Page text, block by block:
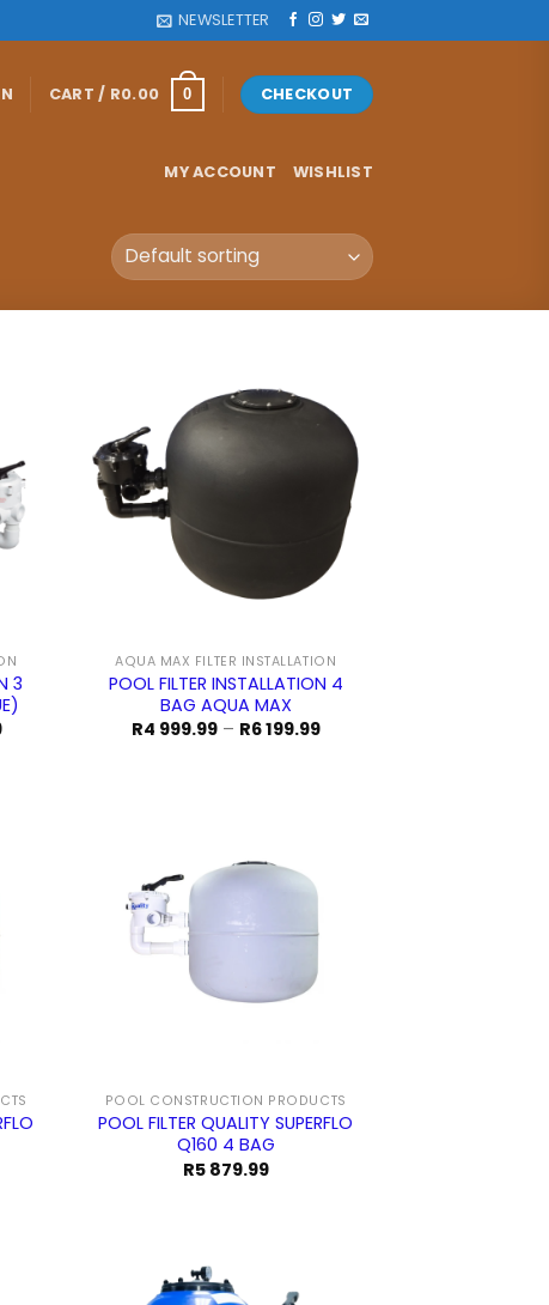
NEWSLETTER
CART / R0.00 0 CHECKOUT
MY ACCOUNT WISHLIST
3
Price
AQUA MAX FILTER INSTALLATION
POOL FILTER INSTALLATION 4
BAG AQUA MAX
R4 999.99 – R6 199.99Price
POOL CONSTRUCTION PRODUCTS
POOL FILTER QUALITY SUPERFLO
Q160 4 BAG
R5 879.99